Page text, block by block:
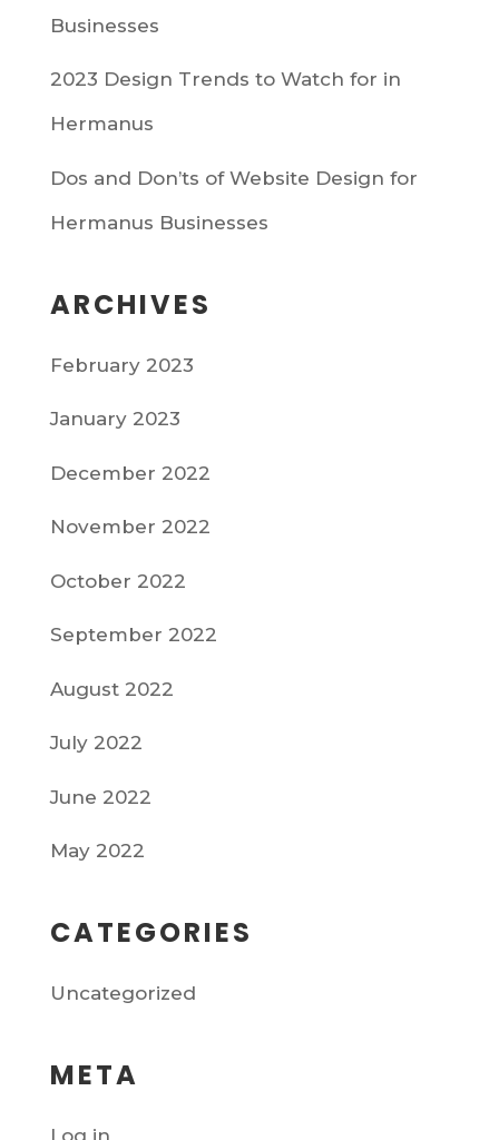
Businesses
2023 Design Trends to Watch for in
Hermanus
Dos and Don’ts of Website Design for
Hermanus Businesses
ARCHIVES
February 2023
January 2023
December 2022
November 2022
October 2022
September 2022
August 2022
July 2022
June 2022
May 2022
CATEGORIES
Uncategorized
META